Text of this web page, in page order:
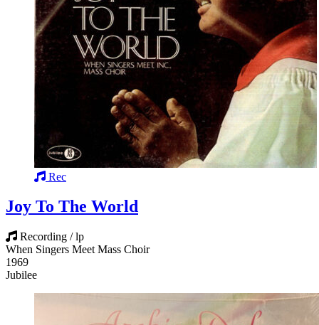
Rec
Joy To The World
Recording / lp
When Singers Meet Mass Choir
1969
Jubilee